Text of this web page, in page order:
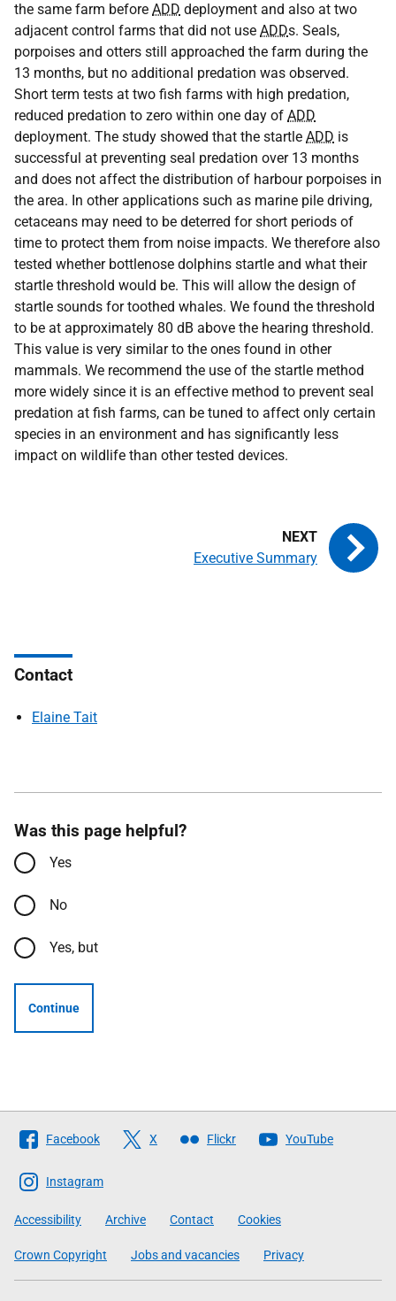
the same farm before ADD deployment and also at two
adjacent control farms that did not use ADDs. Seals,
porpoises and otters still approached the farm during the
13 months, but no additional predation was observed.
Short term tests at two fish farms with high predation,
reduced predation to zero within one day of ADD
deployment. The study showed that the startle ADD is
successful at preventing seal predation over 13 months
and does not affect the distribution of harbour porpoises in
the area. In other applications such as marine pile driving,
cetaceans may need to be deterred for short periods of
time to protect them from noise impacts. We therefore also
tested whether bottlenose dolphins startle and what their
startle threshold would be. This will allow the design of
startle sounds for toothed whales. We found the threshold
to be at approximately 80 dB above the hearing threshold.
This value is very similar to the ones found in other
mammals. We recommend the use of the startle method
more widely since it is an effective method to prevent seal
predation at fish farms, can be tuned to affect only certain
species in an environment and has significantly less
impact on wildlife than other tested devices.
Executive Summary
Contact
Elaine Tait
Was this page helpful?
Yes
No
Yes, but
Continue
Follow
The
Scottish
Government
Facebook X Flickr YouTube
Instagram
Accessibility Archive Contact Cookies
Crown Copyright Jobs and vacancies Privacy